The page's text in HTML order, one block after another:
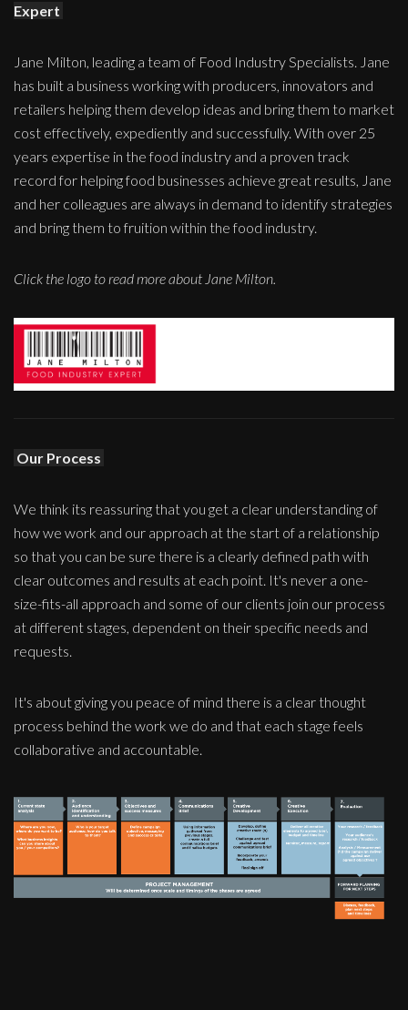
Expert
Jane Milton, leading a team of Food Industry Specialists. Jane
has built a business working with producers, innovators and
retailers helping them develop ideas and bring them to market
cost effectively, expediently and successfully. With over 25
years expertise in the food industry and a proven track
record for helping food businesses achieve great results, Jane
and her colleagues are always in demand to identify strategies
and bring them to fruition within the food industry.
Click the logo to read more about Jane Milton.
Our Process
We think its reassuring that you get a clear understanding of
how we work and our approach at the start of a relationship
so that you can be sure there is a clearly defined path with
clear outcomes and results at each point. It's never a one-
size-fits-all approach and some of our clients join our process
at different stages, dependent on their specific needs and
requests.
It's about giving you peace of mind there is a clear thought
process behind the work we do and that each stage feels
collaborative and accountable.